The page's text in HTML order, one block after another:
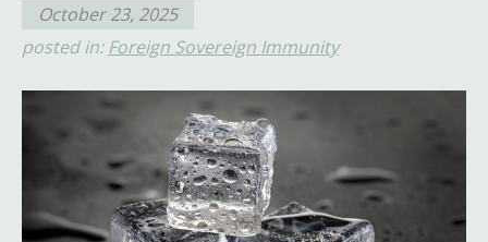
October 23, 2025
posted in: Foreign Sovereign Immunity